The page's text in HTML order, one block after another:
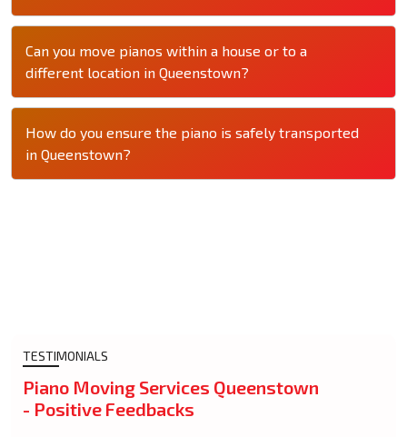
Can you move pianos within a house or to a
different location in Queenstown?
How do you ensure the piano is safely transported
in Queenstown?
TESTIMONIALS
Piano Moving Services Queenstown
- Positive Feedbacks